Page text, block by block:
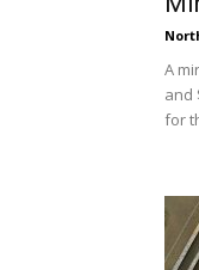
A
and
for